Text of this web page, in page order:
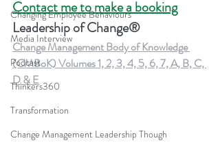
Changing Employee Behaviours
Media Interview
Podcast
Thinkers360
Transformation
Change Management Leadership Though
Contact me to make a booking
Leadership of Change®
Change Management Body of Knowledge
(CMBoK) Volumes 1, 2, 3, 4, 5, 6, 7, A, B, C,
D & E